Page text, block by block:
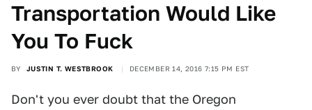
Transportation Would Like
You To Fuck
BY JUSTIN T. WESTBROOK DECEMBER 14, 2016 7:15 PM EST
Don't you ever doubt that the Oregon